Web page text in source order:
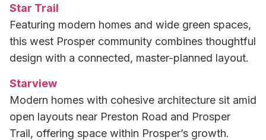
Star Trail
Featuring modern homes and wide green spaces,
this west Prosper community combines thoughtful
design with a connected, master-planned layout.
Starview
Modern homes with cohesive architecture sit amid
open layouts near Preston Road and Prosper
Trail, offering space within Prosper’s growth.